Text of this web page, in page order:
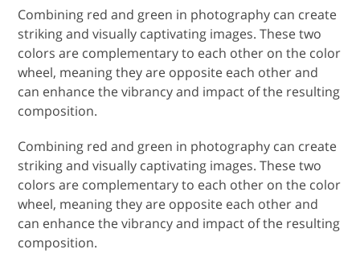
Combining red and green in photography can create
striking and visually captivating images. These two
colors are complementary to each other on the color
wheel, meaning they are opposite each other and
can enhance the vibrancy and impact of the resulting
composition.
Combining red and green in photography can create
striking and visually captivating images. These two
colors are complementary to each other on the color
wheel, meaning they are opposite each other and
can enhance the vibrancy and impact of the resulting
composition.